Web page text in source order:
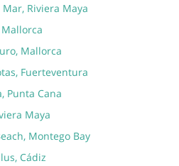
Riviera Maya
Mallorca
Fuerteventura
Punta Cana
Maya
Montego Bay
Cádiz